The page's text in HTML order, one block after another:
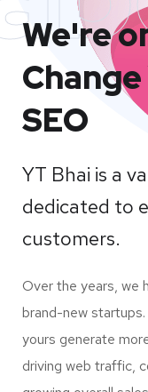
We're
SEO
YT Bhai is a
dedicated to
customers.
Over the years, we
brand-new
yours generate
driving web traffic,